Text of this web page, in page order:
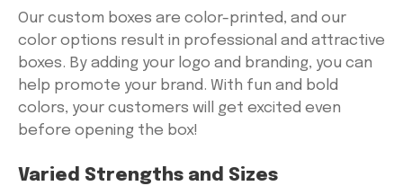
Our custom boxes are color-printed, and our
color options result in professional and attractive
boxes. By adding your logo and branding, you can
help promote your brand. With fun and bold
colors, your customers will get excited even
before opening the box!
Varied Strengths and Sizes